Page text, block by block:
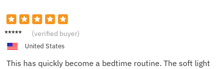
Brian
(verified buyer)
United States
This has quickly become a bedtime routine. The soft light